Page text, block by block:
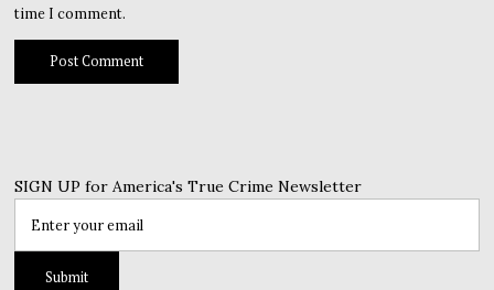
time I comment.
SIGN UP for America's True Crime Newsletter